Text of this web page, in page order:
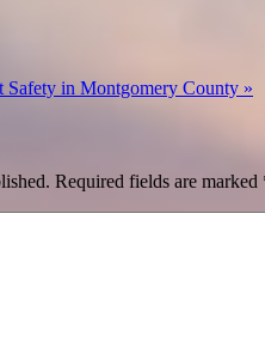
Safety in Montgomery County »
Required fields are marked